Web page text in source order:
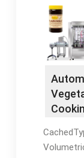
Detergent,
Skin Care
-